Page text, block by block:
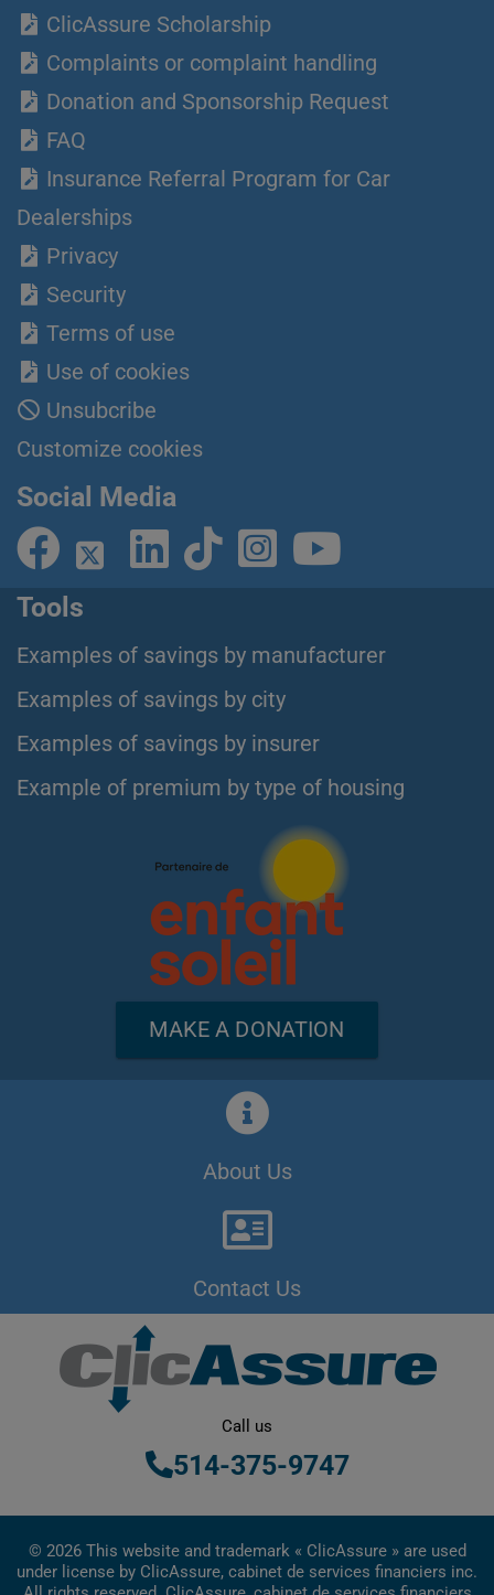
ClicAssure Scholarship
Complaints or complaint handling
Donation and Sponsorship Request
FAQ
Insurance Referral Program for Car
Dealerships
Privacy
Security
Terms of use
Use of cookies
Unsubcribe
Customize cookies
Social Media
Tools
Examples of savings by manufacturer
Examples of savings by city
Examples of savings by insurer
Example of premium by type of housing
MAKE A DONATION
About Us
Contact Us
Call us
514-375-9747
© 2026 This website and trademark « ClicAssure » are used
under license by ClicAssure, cabinet de services financiers inc.